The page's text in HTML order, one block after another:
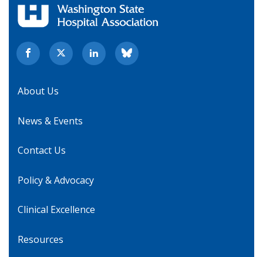
About Us
News & Events
Contact Us
Policy & Advocacy
Clinical Excellence
Resources